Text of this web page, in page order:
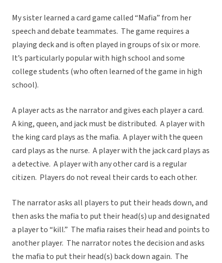
My sister learned a card game called “Mafia” from her
speech and debate teammates. The game requires a
playing deck and is often played in groups of six or more.
It’s particularly popular with high school and some
college students (who often learned of the game in high
school).
A player acts as the narrator and gives each player a card.
A king, queen, and jack must be distributed. A player with
the king card plays as the mafia. A player with the queen
card plays as the nurse. A player with the jack card plays as
a detective. A player with any other card is a regular
citizen. Players do not reveal their cards to each other.
The narrator asks all players to put their heads down, and
then asks the mafia to put their head(s) up and designated
a player to “kill.” The mafia raises their head and points to
another player. The narrator notes the decision and asks
the mafia to put their head(s) back down again. The